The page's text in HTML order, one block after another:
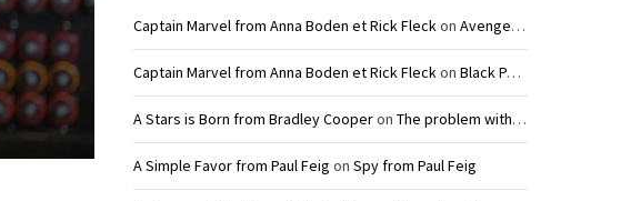
Captain Marvel from Anna Boden et Rick Fleckon Avengers: Infinity War – Joe and Anthony Russo
Captain Marvel from Anna Boden et Rick Fleckon Black Panther from Ryan Coogler
A Stars is Born from Bradley Cooperon The problem with La La Land from Damien Chazelle
A Simple Favor from Paul Feig on Spy from Paul Feig